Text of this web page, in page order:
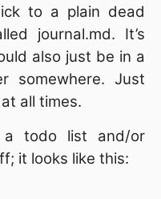
to a plain dead
journal.md. It’s
also just be in a
somewhere. Just
all times.
todo list and/or
it looks like this: